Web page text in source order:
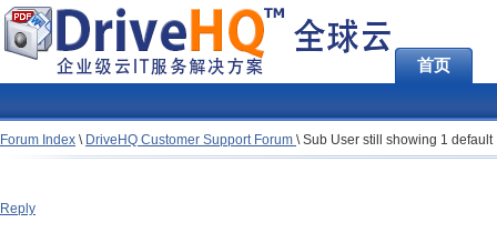
首页
Forum Index \ DriveHQ Customer Support Forum \Sub User still showing 1 default
Reply